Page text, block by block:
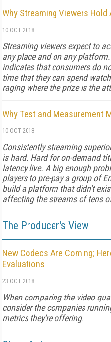
Why Streaming Viewers Hold
10 OCT 2018
Streaming viewers expect to
any place and on any
indicates that consumers do
time that they can spend
raging where the prize is the
Why Test and Measurement
10 OCT 2018
Consistently streaming
is hard. Hard for on-demand
latency live. A big enough
players to pre-pay a group of
build a platform that didn't
affecting the streams of tens
The Producer's View
New Codecs Are Coming;
Evaluations
23 OCT 2018
When comparing the video
consider the companies
metrics they're offering.